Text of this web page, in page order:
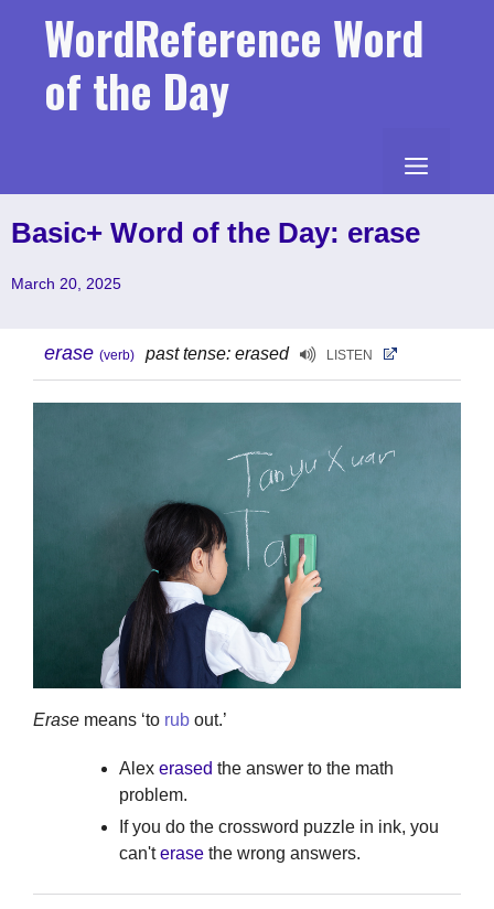
WordReference Word
of the Day
MENU
Basic+ Word of the Day: erase
March 20, 2025
erase (verb) past tense: erased LISTEN
Erase means ‘to rub out.’
Alex erased the answer to the math
problem.
If you do the crossword puzzle in ink, you
can'terase the wrong answers.